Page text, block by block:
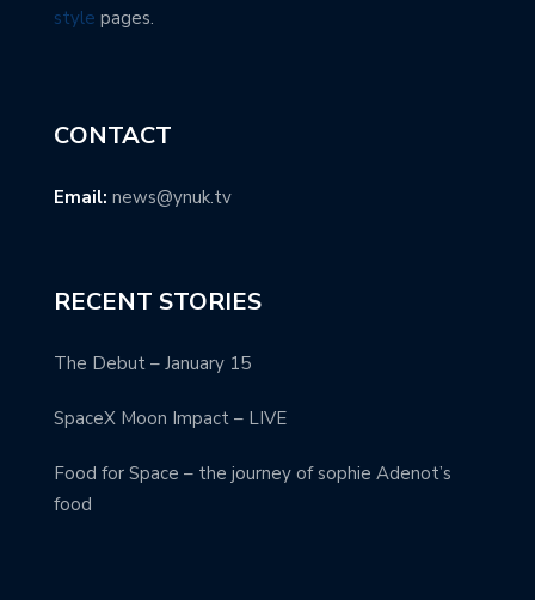
style pages.
CONTACT
Email: news@ynuk.tv
RECENT STORIES
The Debut – January 15
SpaceX Moon Impact – LIVE
Food for Space – the journey of sophie Adenot’s
food